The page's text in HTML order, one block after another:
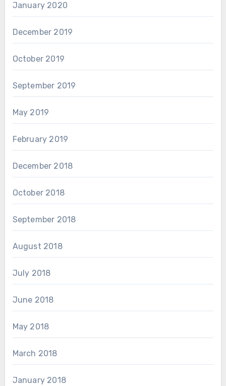
January 2020
December 2019
October 2019
September 2019
May 2019
February 2019
December 2018
October 2018
September 2018
August 2018
July 2018
June 2018
May 2018
March 2018
January 2018